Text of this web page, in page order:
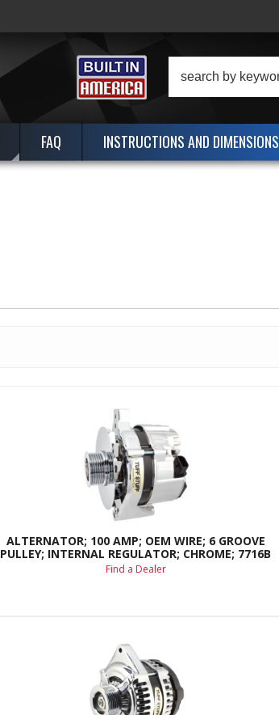
FAQ INSTRUCTIONS AND DIMENSIONS
ALTERNATOR; 100 AMP; OEM WIRE; 6 GROOVE
PULLEY; INTERNAL REGULATOR; CHROME; 7716B
Find a Dealer